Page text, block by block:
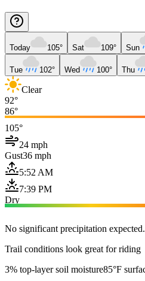
Today 105° Sat 109° Sun
Tue 102° Wed 100° Thu
Clear
92°
86°
105°
24 mph
Gust36 mph
5:52 AM
7:39 PM
Dry
No significant precipitation expected.
Trail conditions look great for riding
3% top-layer soil moisture85°F